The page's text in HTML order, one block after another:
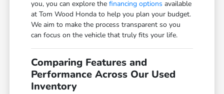
you, you can explore thefinancing options available
at Tom Wood Honda to help you plan your budget.
We aim to make the process transparent so you
can focus on the vehicle that truly fits your life.
Comparing Features and
Performance Across Our Used
Inventory